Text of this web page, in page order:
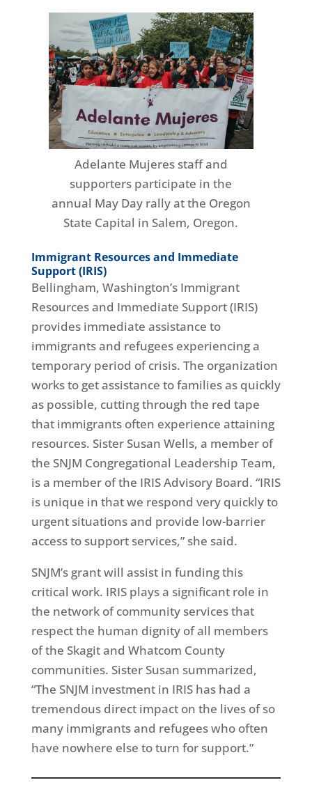
Adelante Mujeres staff and
supporters participate in the
annual May Day rally at the Oregon
State Capital in Salem, Oregon.
Immigrant Resources and Immediate
Support (IRIS)
Bellingham, Washington’s Immigrant
Resources and Immediate Support (IRIS)
provides immediate assistance to
immigrants and refugees experiencing a
temporary period of crisis. The organization
works to get assistance to families as quickly
as possible, cutting through the red tape
that immigrants often experience attaining
resources. Sister Susan Wells, a member of
the SNJM Congregational Leadership Team,
is a member of the IRIS Advisory Board. “IRIS
is unique in that we respond very quickly to
urgent situations and provide low-barrier
access to support services,” she said.
SNJM’s grant will assist in funding this
critical work. IRIS plays a significant role in
the network of community services that
respect the human dignity of all members
of the Skagit and Whatcom County
communities. Sister Susan summarized,
“The SNJM investment in IRIS has had a
tremendous direct impact on the lives of so
many immigrants and refugees who often
have nowhere else to turn for support.”